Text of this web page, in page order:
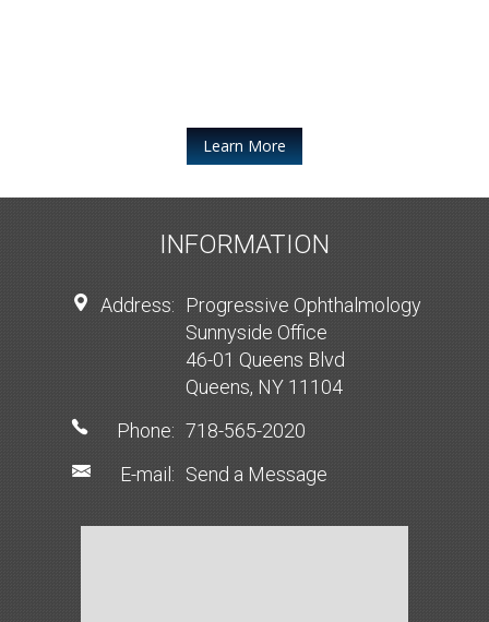
Learn More
INFORMATION
Address:
Progressive Ophthalmology
Sunnyside Office
46-01 Queens Blvd
Queens, NY 11104
Phone: 718-565-2020
E-mail: Send a Message